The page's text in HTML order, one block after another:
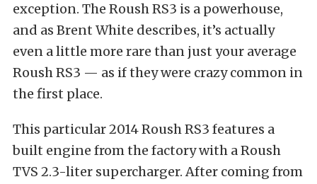
exception. The Roush RS3 is a powerhouse,
and as Brent White describes, it’s actually
even a little more rare than just your average
Roush RS3 — as if they were crazy common in
the first place.
This particular 2014 Roush RS3 features a
built engine from the factory with a Roush
TVS 2.3-liter supercharger. After coming from